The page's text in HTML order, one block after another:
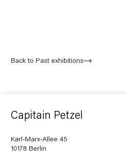
Back to Past exhibitions
Capitain Petzel
Karl-Marx-Allee 45
10178 Berlin